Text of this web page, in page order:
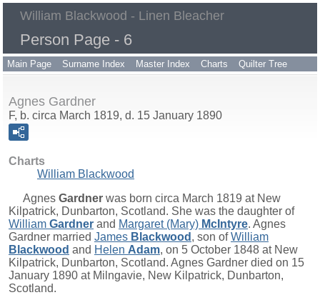
William Blackwood - Linen Bleacher
Person Page - 6
Main Page Surname Index Master Index Charts Quilter Tree
Agnes Gardner
F, b. circa March 1819, d. 15 January 1890
Charts
William Blackwood
Agnes Gardner was born circa March 1819 at New
Kilpatrick, Dunbarton, Scotland. She was the daughter of
William Gardner and Margaret (Mary) McIntyre. Agnes
Gardner married James Blackwood , son ofWilliam
Blackwood and Helen Adam, on 5 October 1848 at New
Kilpatrick, Dunbarton, Scotland. Agnes Gardner died on 15
January 1890 at Milngavie, New Kilpatrick, Dunbarton,
Scotland.